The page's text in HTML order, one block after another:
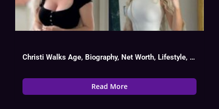
Christi Walks Age, Biography, Net Worth, Lifestyle, OnlyFans Success
Read More